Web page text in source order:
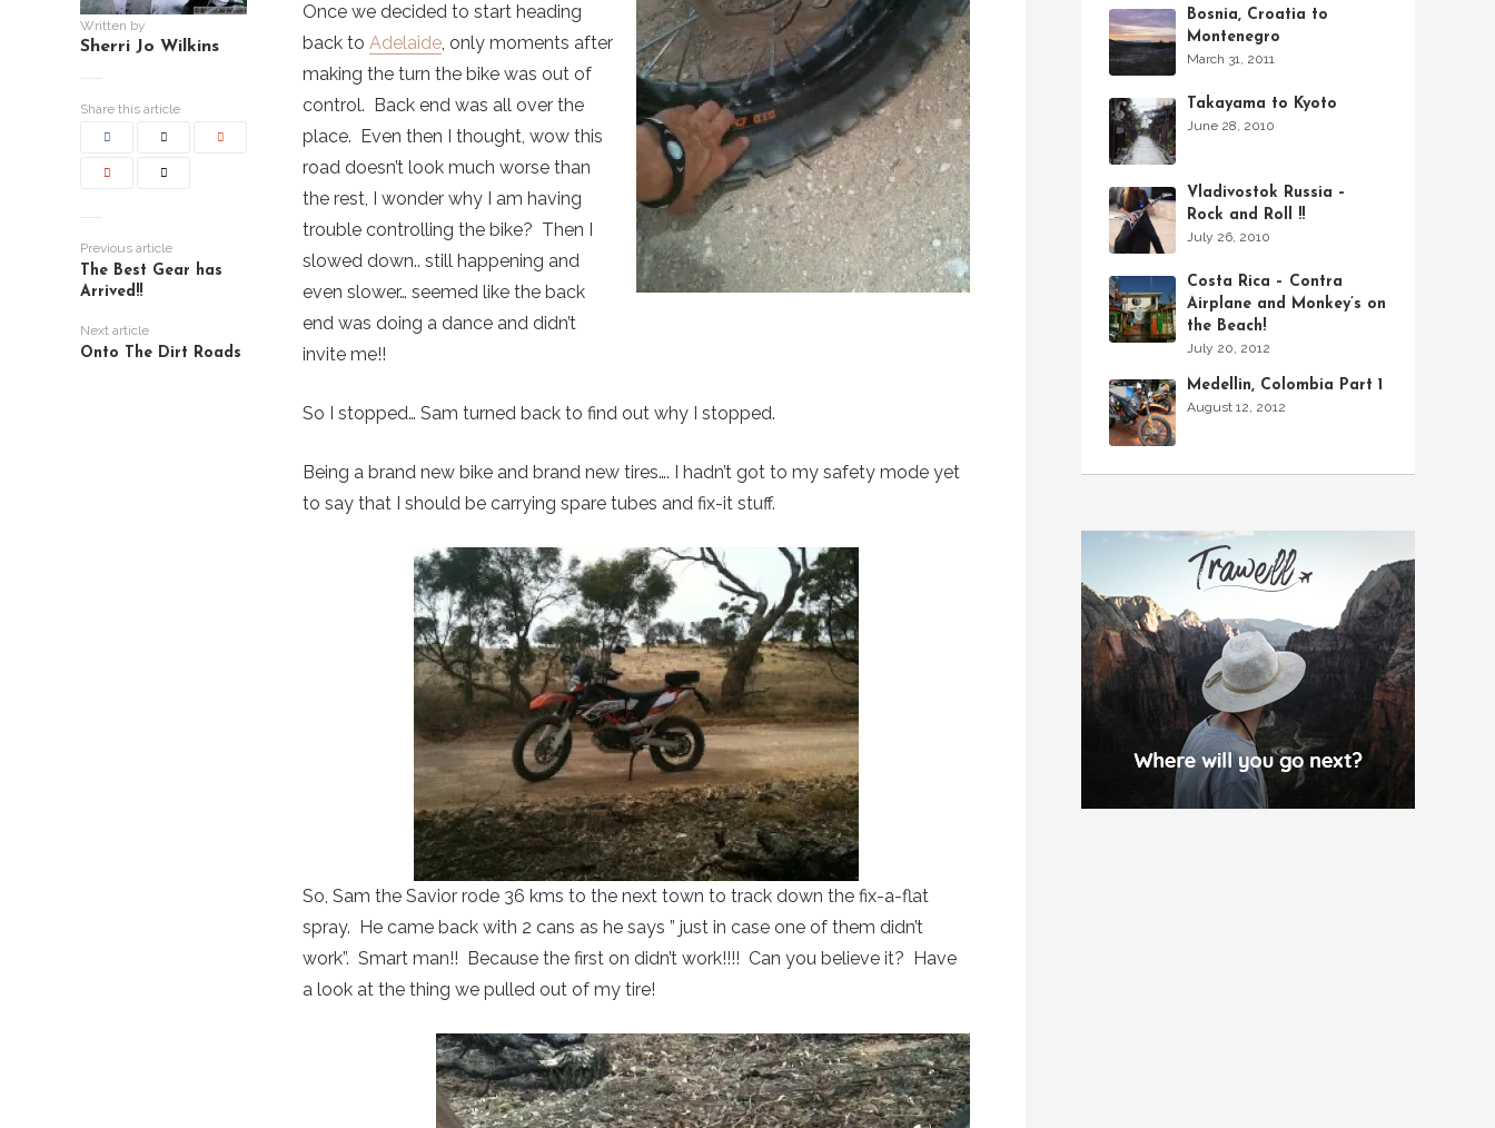
Written by
Sherri Jo Wilkins
Share this article
Previous article
The Best Gear has
Arrived!!
Next article
Onto The Dirt Roads
Once we decided to start heading
back to Adelaide, only moments after
making the turn the bike was out of
control. Back end was all over the
place. Even then I thought, wow this
road doesn’t look much worse than
the rest, I wonder why I am having
trouble controlling the bike? Then I
slowed down.. still happening and
even slower… seemed like the back
end was doing a dance and didn’t
invite me!!
So I stopped… Sam turned back to find out why I stopped.
Being a brand new bike and brand new tires…. I hadn’t got to my safety mode yet
to say that I should be carrying spare tubes and fix-it stuff.
So, Sam the Savior rode 36 kms to the next town to track down the fix-a-flat
spray. He came back with 2 cans as he says ” just in case one of them didn’t
work”. Smart man!! Because the first on didn’t work!!!! Can you believe it? Have
a look at the thing we pulled out of my tire!
Bosnia, Croatia to
Montenegro
March 31, 2011
Takayama to Kyoto
June 28, 2010
Vladivostok Russia –
Rock and Roll !!
July 26, 2010
Costa Rica – Contra
Airplane and Monkey’s on
the Beach!
July 20, 2012
Medellin, Colombia Part 1
August 12, 2012